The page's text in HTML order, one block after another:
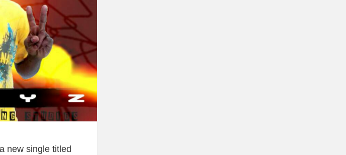
new single titled